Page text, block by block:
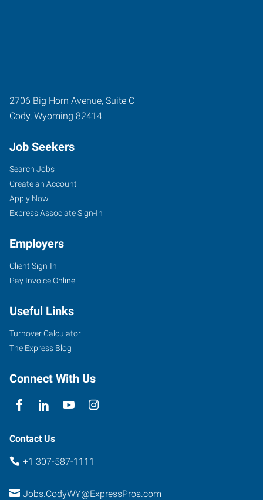
2706 Big Horn Avenue, Suite C
Cody, Wyoming 82414
Job Seekers
Search Jobs
Create an Account
Apply Now
Express Associate Sign-In
Employers
Client Sign-In
Pay Invoice Online
Useful Links
Turnover Calculator
The Express Blog
Connect With Us
Contact Us
+1 307-587-1111
Jobs.CodyWY@ExpressPros.com